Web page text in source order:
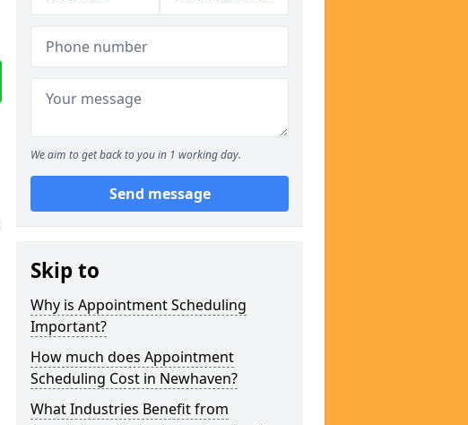
We aim to get back to you in 1 working day.
Send message
Skip to
Why is Appointment Scheduling
Important?
How much does Appointment
Scheduling Cost in Newhaven?
What Industries Benefit from